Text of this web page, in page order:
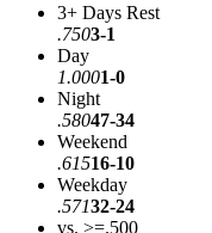
3+ Days Rest
.7503-1
Day
1.0001-0
Night
.58047-34
Weekend
.61516-10
Weekday
.57132-24
vs. >=.500